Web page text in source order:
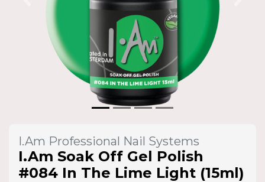
Previous
I.Am Professional Nail Systems
I.Am Soak Off Gel Polish
#084 In The Lime Light (15ml)